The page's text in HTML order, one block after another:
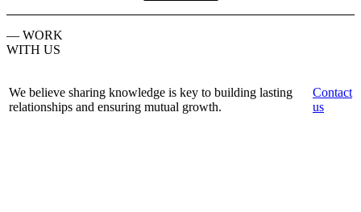
— WORK
WITH US
We believe sharing knowledge is key to building lasting
relationships and ensuring mutual growth.
Contact
us